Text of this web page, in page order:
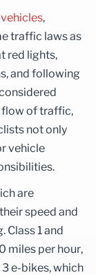
,
traffic laws as
red lights,
and following
flow of traffic,
not only
vehicle
are
speed and
Class 1 and
miles per hour,
3 e-bikes, which